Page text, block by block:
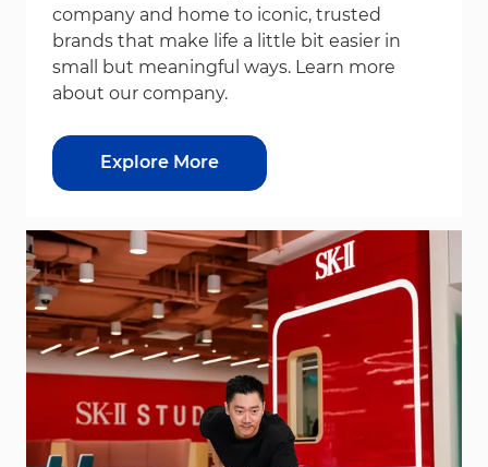
company and home to iconic, trusted
brands that make life a little bit easier in
small but meaningful ways. Learn more
about our company.
Explore More